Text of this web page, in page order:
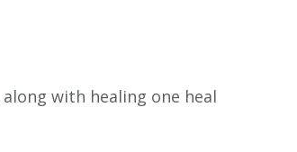
with healing one heal